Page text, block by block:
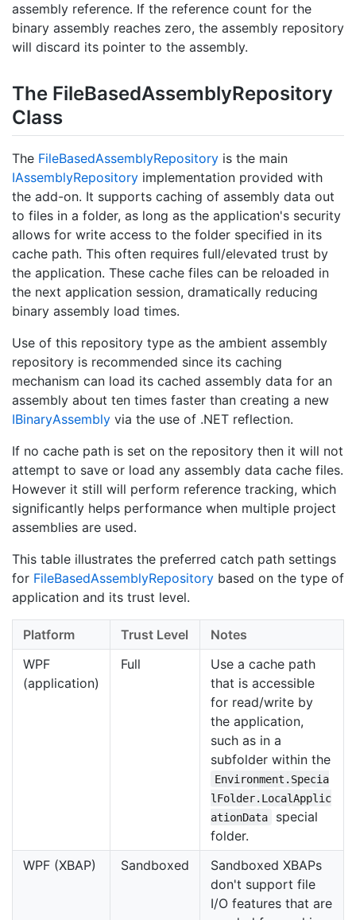
assembly reference. If the reference count for the
binary assembly reaches zero, the assembly repository
will discard its pointer to the assembly.
The FileBasedAssemblyRepository
Class
The FileBasedAssemblyRepository is the main
IAssemblyRepository implementation provided with
the add-on. It supports caching of assembly data out
to files in a folder, as long as the application's security
allows for write access to the folder specified in its
cache path. This often requires full/elevated trust by
the application. These cache files can be reloaded in
the next application session, dramatically reducing
binary assembly load times.
Use of this repository type as the ambient assembly
repository is recommended since its caching
mechanism can load its cached assembly data for an
assembly about ten times faster than creating a new
IBinaryAssembly via the use of .NET reflection.
If no cache path is set on the repository then it will not
attempt to save or load any assembly data cache files.
However it still will perform reference tracking, which
significantly helps performance when multiple project
assemblies are used.
This table illustrates the preferred catch path settings
for FileBasedAssemblyRepository based on the type of
application and its trust level.
Platform Trust Level
Notes
WPF
(application)
Full
Use a cache path
that is accessible
for read/write by
the application,
such as in a
subfolder within the
Environment.Specia
lFolder.LocalApplic
ationData
special
folder.
WPF (XBAP)
Sandboxed
Sandboxed XBAPs
don't support file
I/O features that are